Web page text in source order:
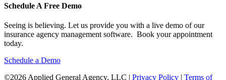
Schedule A Free Demo
Seeing is believing. Let us provide you with a live demo of our
insurance agency management software. Book your appointment
today.
Schedule a Demo
©2026 Applied General Agency, LLC | Privacy Policy | Terms of